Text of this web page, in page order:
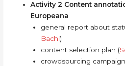
Activity 2 Content
Europeana
general report about
Bachi)
content selection plan (
crowdsourcing